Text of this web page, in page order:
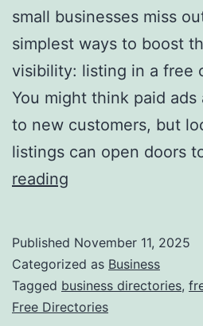
l
i
n
small businesses miss
simplest ways to boost
visibility: listing in a free
You might think paid
to new customers, but
listings can open doors
reading
n
e
s
Published November 11, 2025
Categorized as Business
Tagged business directories,
Free Directories